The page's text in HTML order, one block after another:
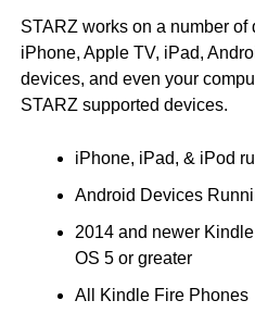
STARZ works on a number
iPhone, Apple TV, iPad,
devices, and even your
STARZ supported devices.
iPhone, iPad, & iPod
Android Devices
2014 and newer
OS 5 or greater
All Kindle Fire Phones